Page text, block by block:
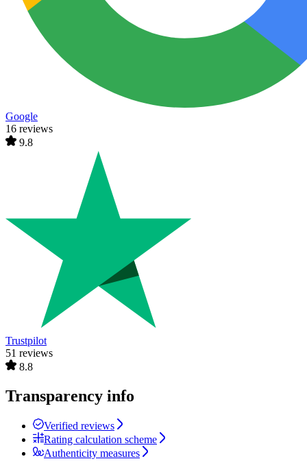
Google
16 reviews
9.8
Trustpilot
51 reviews
8.8
Transparency info
Verified reviews
Rating calculation scheme
Authenticity measures